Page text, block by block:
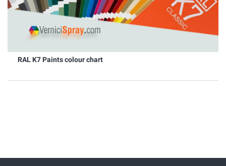
RAL K7 Paints colour chart